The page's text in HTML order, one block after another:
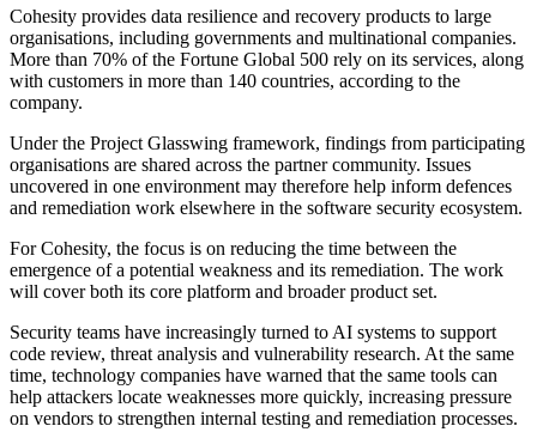
Cohesity provides data resilience and recovery products to large
organisations, including governments and multinational companies.
More than 70% of the Fortune Global 500 rely on its services, along
with customers in more than 140 countries, according to the
company.
Under the Project Glasswing framework, findings from participating
organisations are shared across the partner community. Issues
uncovered in one environment may therefore help inform defences
and remediation work elsewhere in the software security ecosystem.
For Cohesity, the focus is on reducing the time between the
emergence of a potential weakness and its remediation. The work
will cover both its core platform and broader product set.
Security teams have increasingly turned to AI systems to support
code review, threat analysis and vulnerability research. At the same
time, technology companies have warned that the same tools can
help attackers locate weaknesses more quickly, increasing pressure
on vendors to strengthen internal testing and remediation processes.